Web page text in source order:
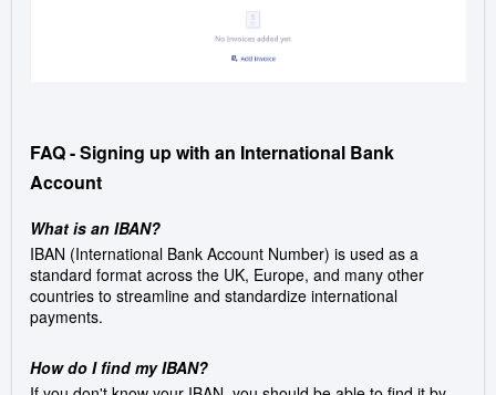
FAQ - Signing up with an International Bank
Account
What is an IBAN?
IBAN (International Bank Account Number) is used as a
standard format across the UK, Europe, and many other
countries to streamline and standardize international
payments.
How do I find my IBAN?